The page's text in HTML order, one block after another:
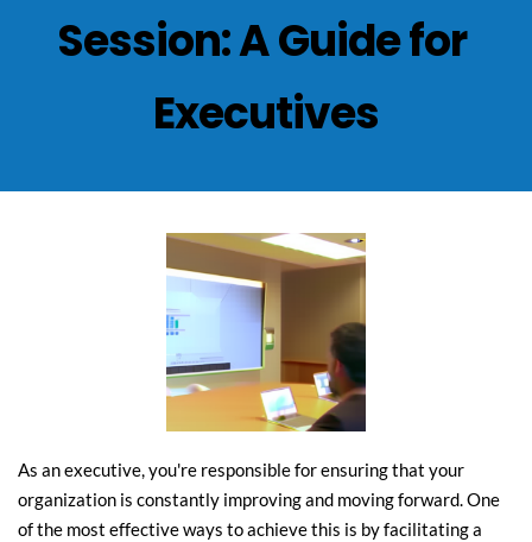
Session: A Guide for
Executives
As an executive, you're responsible for ensuring that your
organization is constantly improving and moving forward. One
of the most effective ways to achieve this is by facilitating a